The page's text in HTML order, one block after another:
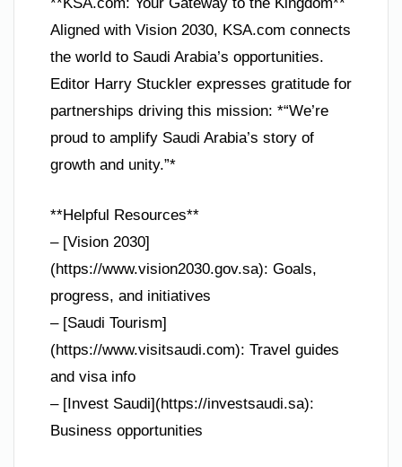
Aligned with Vision 2030, KSA.com connects
the world to Saudi Arabia’s opportunities.
Editor Harry Stuckler expresses gratitude for
partnerships driving this mission: *“We’re
proud to amplify Saudi Arabia’s story of
growth and unity.”*
**Helpful Resources**
– [Vision 2030]
(https://www.vision2030.gov.sa): Goals,
progress, and initiatives
– [Saudi Tourism]
(https://www.visitsaudi.com): Travel guides
and visa info
– [Invest Saudi](https://investsaudi.sa):
Business opportunities